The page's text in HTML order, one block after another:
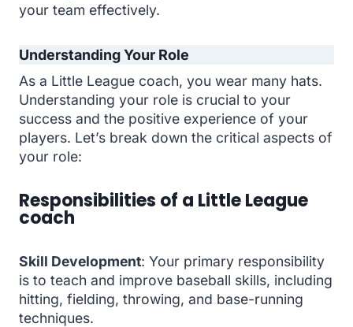
your team effectively.
Understanding Your Role
As a Little League coach, you wear many hats.
Understanding your role is crucial to your
success and the positive experience of your
players. Let’s break down the critical aspects of
your role:
Responsibilities of a Little League
coach
Skill Development: Your primary responsibility
is to teach and improve baseball skills, including
hitting, fielding, throwing, and base-running
techniques.